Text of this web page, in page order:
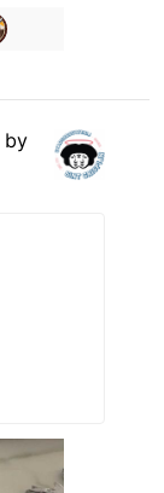
by